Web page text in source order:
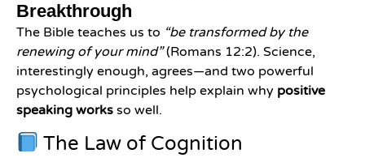
Breakthrough
The Bible teaches us to “be transformed by the
renewing of your mind”(Romans 12:2). Science,
interestingly enough, agrees—and two powerful
psychological principles help explain why positive
speaking works so well.
The Law of Cognition